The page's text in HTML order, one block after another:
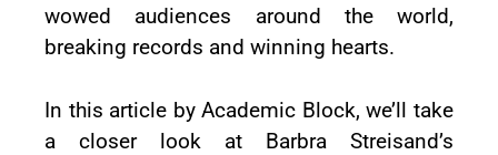
wowed audiences around the world,
breaking records and winning hearts.
In this article by Academic Block, we’ll take
a closer look at Barbra Streisand’s